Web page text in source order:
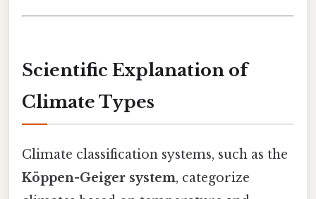
Scientific Explanation of
Climate Types
Climate classification systems, such as the
Köppen-Geiger system, categorize